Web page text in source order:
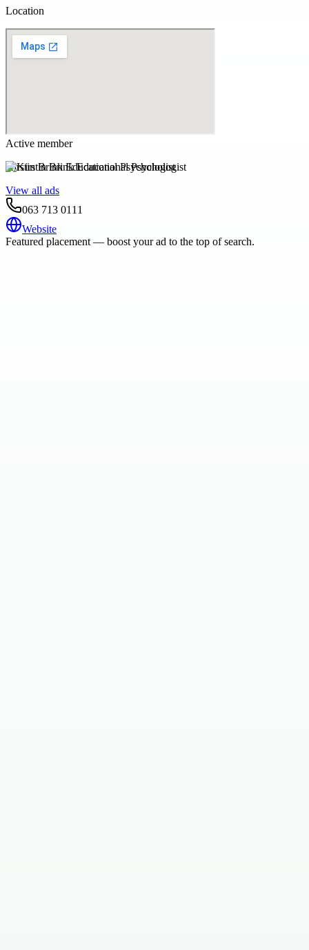
Location
Active member
Kirstin Brink Educational Psychologist
View all ads
063 713 0111
Website
Featured placement — boost your ad to the top of search.